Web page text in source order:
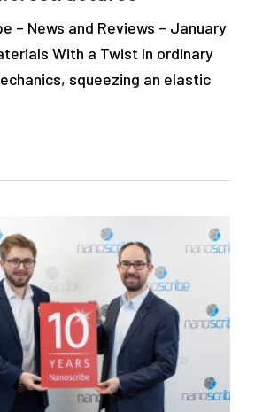
– News and Reviews – January
With a Twist In ordinary
squeezing an elastic